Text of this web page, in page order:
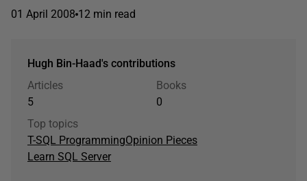
01 April 2008 12 min read
Hugh Bin-Haad's contributions
Articles
5
Books
0
Top topics
T-SQL ProgrammingOpinion Pieces
Learn SQL Server